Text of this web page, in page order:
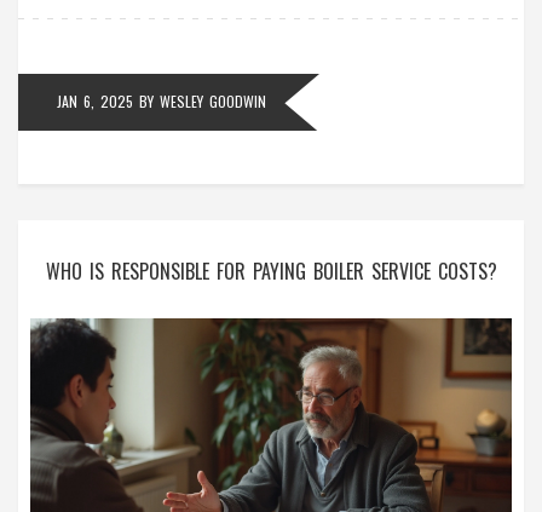
JAN 6, 2025 BY WESLEY GOODWIN
WHO IS RESPONSIBLE FOR PAYING BOILER SERVICE COSTS?